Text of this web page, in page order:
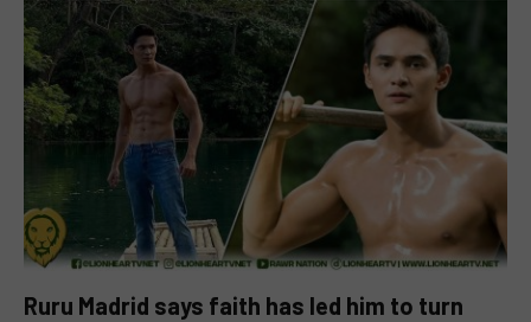
Ruru Madrid says faith has led him to turn